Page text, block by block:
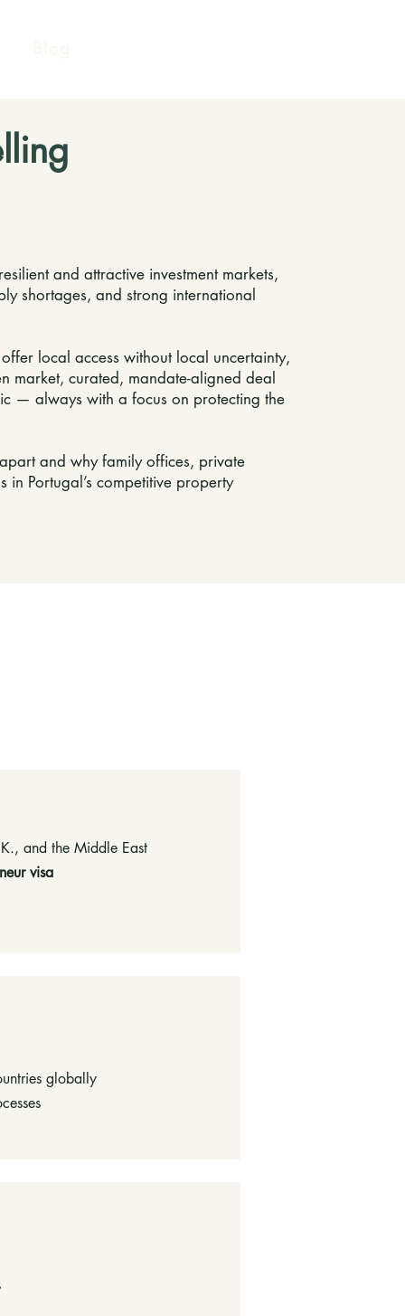
and attractive investment markets,
shortages, and strong international
local access without local uncertainty,
market, curated, mandate-aligned deal
— always with a focus on protecting the
and why family offices, private
Portugal’s competitive property
and the Middle East
visa
globally